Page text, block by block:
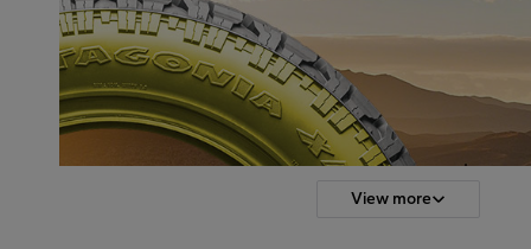
View more